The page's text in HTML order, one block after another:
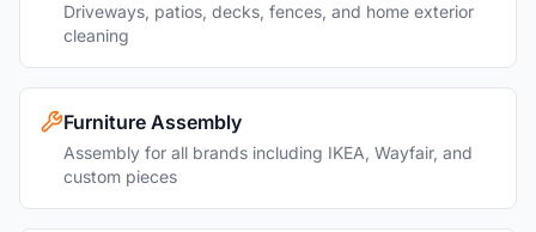
Driveways, patios, decks, fences, and home exterior
cleaning
Furniture Assembly
Assembly for all brands including IKEA, Wayfair, and
custom pieces